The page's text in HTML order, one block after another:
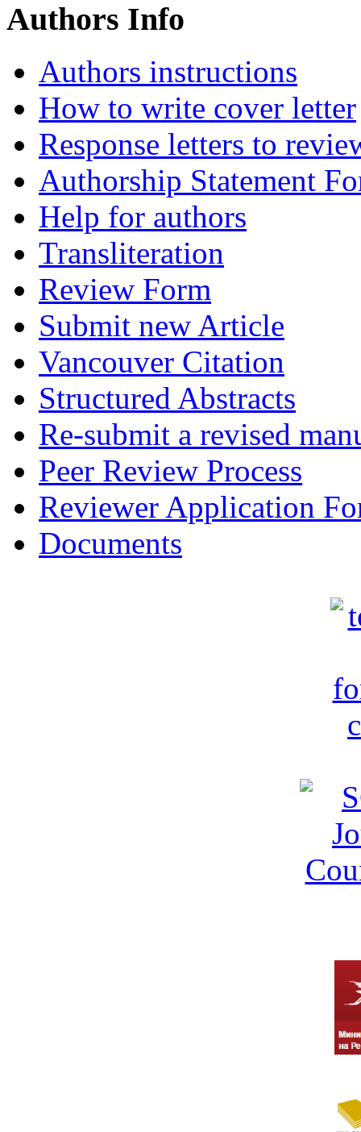
Authors Info
Authors instructions
How to write cover letter
Response letters to
Authorship Statement
Help for authors
Transliteration
Review Form
Submit new Article
Vancouver Citation
Structured Abstracts
Re-submit a revised
Peer Review Process
Reviewer Application
Documents